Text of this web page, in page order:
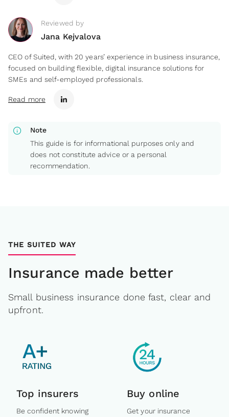
Reviewed by
Jana Kejvalova
CEO of Suited, with 20 years’ experience in business insurance,
focused on building flexible, digital insurance solutions for
SMEs and self-employed professionals.
Read more
info
Note
This guide is for informational purposes only and
does not constitute advice or a personal
recommendation.
THE SUITED WAY
Insurance made better
Small business insurance done fast, clear and
upfront.
Top insurers
Be confident knowing
Buy online
Get your insurance